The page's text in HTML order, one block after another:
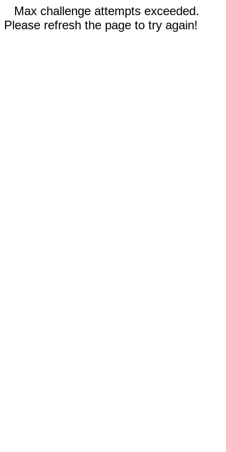
Max challenge attempts exceeded.
Please refresh the page to try again!